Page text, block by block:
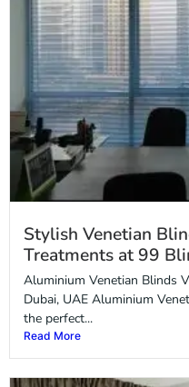
Stylish Venetian
Treatments at 99
Aluminium Venetian Blinds
Dubai, UAE Aluminium
the perfect...
Read More